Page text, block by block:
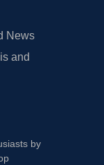
News
and
by